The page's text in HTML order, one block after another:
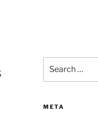
for:
META